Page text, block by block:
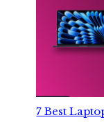
7 Best